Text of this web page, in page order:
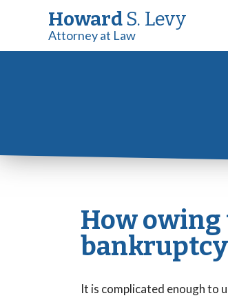
Howard S. Levy
Attorney at Law
How owing
It is complicated enough to